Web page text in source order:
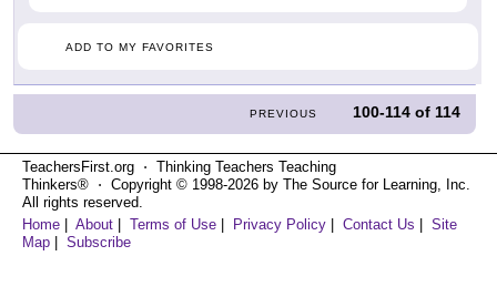
ADD TO MY FAVORITES
PREVIOUS 100-114 of114
TeachersFirst.org ⋅ Thinking Teachers Teaching
Thinkers® ⋅ Copyright © 1998-2026 by The Source for Learning, Inc.
All rights reserved.
Home
About Terms of Use Privacy Policy Contact Us
Site
Map
Subscribe